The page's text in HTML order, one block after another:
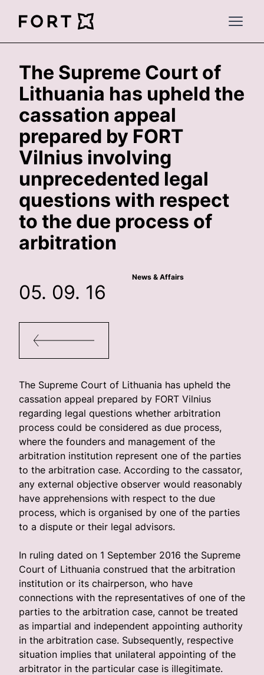
FortLegal
Open
The Supreme Court of
Lithuania has upheld the
cassation appeal
prepared by FORT
Vilnius involving
unprecedented legal
questions with respect
to the due process of
arbitration
News & Affairs
05. 09. 16
The Supreme Court of Lithuania has upheld the
cassation appeal prepared by FORT Vilnius
regarding legal questions whether arbitration
process could be considered as due process,
where the founders and management of the
arbitration institution represent one of the parties
to the arbitration case. According to the cassator,
any external objective observer would reasonably
have apprehensions with respect to the due
process, which is organised by one of the parties
to a dispute or their legal advisors.
In ruling dated on 1 September 2016 the Supreme
Court of Lithuania construed that the arbitration
institution or its chairperson, who have
connections with the representatives of one of the
parties to the arbitration case, cannot be treated
as impartial and independent appointing authority
in the arbitration case. Subsequently, respective
situation implies that unilateral appointing of the
arbitrator in the particular case is illegitimate.